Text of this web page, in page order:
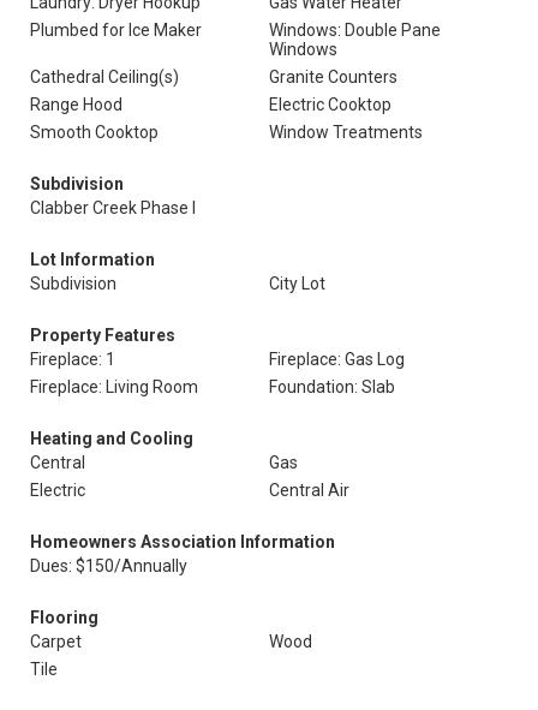
Plumbed for Ice Maker
Windows: Double Pane
Windows
Cathedral Ceiling(s)
Granite Counters
Range Hood
Electric Cooktop
Smooth Cooktop
Window Treatments
Subdivision
Clabber Creek Phase I
Lot Information
Subdivision
City Lot
Property Features
Fireplace: 1
Fireplace: Gas Log
Fireplace: Living Room
Foundation: Slab
Heating and Cooling
Central
Gas
Electric
Central Air
Homeowners Association Information
Dues: $150/Annually
Flooring
Carpet
Wood
Tile